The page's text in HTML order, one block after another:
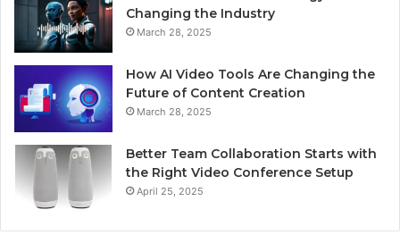
Changing the Industry
March 28, 2025
How AI Video Tools Are Changing the
Future of Content Creation
March 28, 2025
Better Team Collaboration Starts with
the Right Video Conference Setup
April 25, 2025